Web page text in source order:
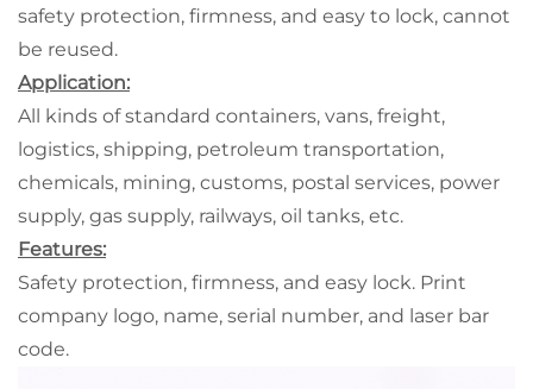
safety protection, firmness, and easy to lock, cannot
be reused.
Application:
All kinds of standard containers, vans, freight,
logistics, shipping, petroleum transportation,
chemicals, mining, customs, postal services, power
supply, gas supply, railways, oil tanks, etc.
Features:
Safety protection, firmness, and easy lock. Print
company logo, name, serial number, and laser bar
code.